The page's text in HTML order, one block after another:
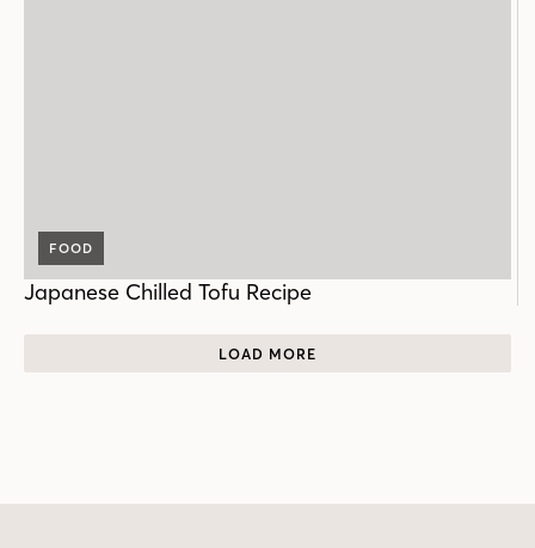
FOOD
Japanese Chilled Tofu Recipe
LOAD MORE